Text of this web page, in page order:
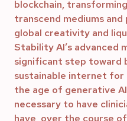
blockchain,
transcend mediums
global creativity and
Stability AI’s advanced
significant step toward
sustainable internet for
the age of generative
necessary to have
have, over the course